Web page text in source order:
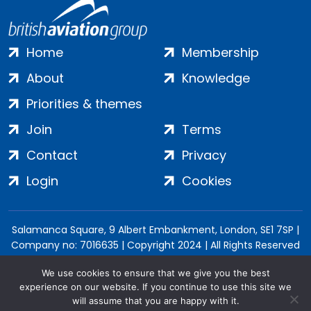
Home
About
Priorities & themes
Membership
Knowledge
Join
Contact
Login
Terms
Privacy
Cookies
Salamanca Square, 9 Albert Embankment, London, SE1 7SP |
Company no: 7016635 | Copyright 2024 | All Rights Reserved
We use cookies to ensure that we give you the best
experience on our website. If you continue to use this site we
will assume that you are happy with it.